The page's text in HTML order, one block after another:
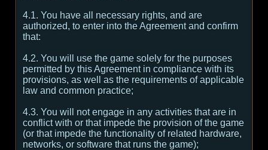
4.1. You have all necessary rights, and are
authorized, to enter into the Agreement and confirm
that:
4.2. You will use the game solely for the purposes
permitted by this Agreement in compliance with its
provisions, as well as the requirements of applicable
law and common practice;
4.3. You will not engage in any activities that are in
conflict with or that impede the provision of the game
(or that impede the functionality of related hardware,
networks, or software that runs the game);